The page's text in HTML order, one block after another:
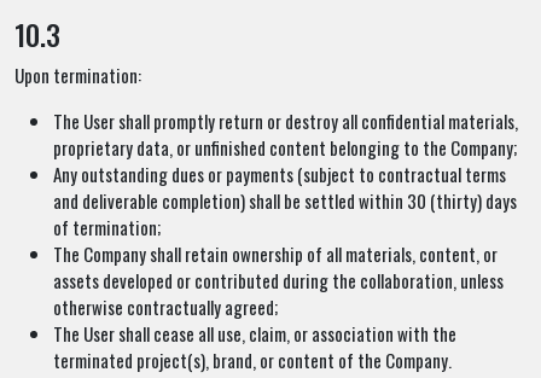
10.3
Upon termination:
The User shall promptly return or destroy all confidential materials,
proprietary data, or unfinished content belonging to the Company;
Any outstanding dues or payments (subject to contractual terms
and deliverable completion) shall be settled within 30 (thirty) days
of termination;
The Company shall retain ownership of all materials, content, or
assets developed or contributed during the collaboration, unless
otherwise contractually agreed;
The User shall cease all use, claim, or association with the
terminated project(s), brand, or content of the Company.